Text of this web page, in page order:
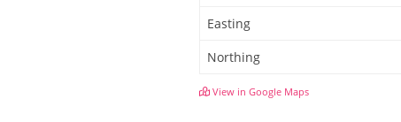
Easting
Northing
View in Google Maps